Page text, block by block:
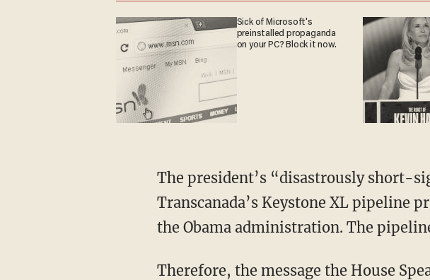
Sick of Microsoft's
preinstalled propaganda
on your PC? Block it now.
The president’s “disastrously short-
Transcanada’s Keystone XL pipeline
the Obama administration. The
Therefore, the message the House